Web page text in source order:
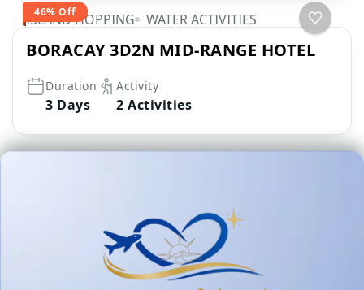
46% Off
ISLAND HOPPING WATER ACTIVITIES
BORACAY 3D2N MID-RANGE HOTEL
Duration
3 Days
Activity
2 Activities